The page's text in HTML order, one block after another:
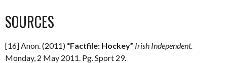
SOURCES
[16] Anon. (2011) “Factfile: Hockey” Irish Independent.
Monday, 2 May 2011. Pg. Sport 29.